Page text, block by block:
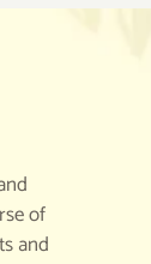
of
and